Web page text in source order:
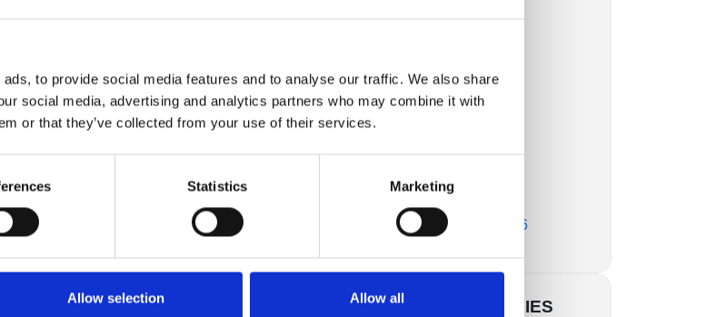
to provide social media features and to analyse our traffic. We also share
social media, advertising and analytics partners who may combine it with
or that they’ve collected from your use of their services.
Statistics Marketing
Allow selection Allow all
are operating and supplying air to the
to distinguish between the many solutions and
one, there…
Parts
the business economy, machine maintenance
it is essential to extend the operating life of
with rival machines. Maintenance costs
Maggio 2017
Marzo 2017
Febbraio 2017
Novembre 2016
CATEGORIES